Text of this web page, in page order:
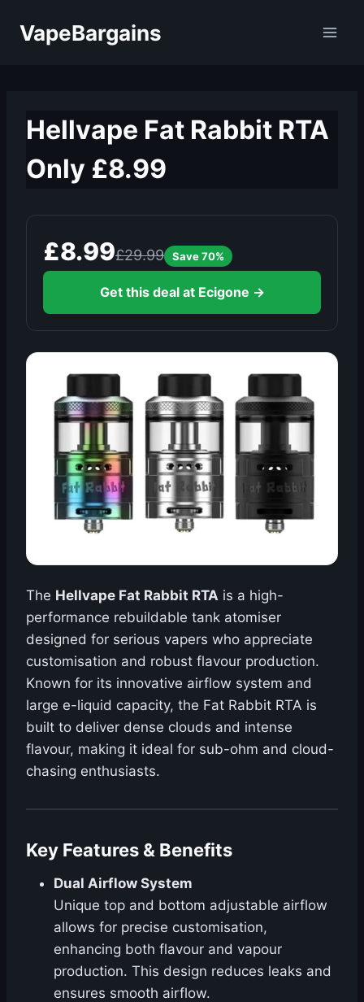
VapeBargains
Hellvape Fat Rabbit RTA
Only £8.99
£8.99£29.99 Save 70%
Get this deal at Ecigone →
The Hellvape Fat Rabbit RTA is a high-
performance rebuildable tank atomiser
designed for serious vapers who appreciate
customisation and robust flavour production.
Known for its innovative airflow system and
large e-liquid capacity, the Fat Rabbit RTA is
built to deliver dense clouds and intense
flavour, making it ideal for sub-ohm and cloud-
chasing enthusiasts.
Key Features & Benefits
Dual Airflow System
Unique top and bottom adjustable airflow
allows for precise customisation,
enhancing both flavour and vapour
production. This design reduces leaks and
ensures smooth airflow.